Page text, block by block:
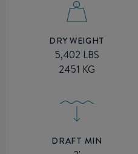
DRY WEIGHT
5,402 LBS
2451 KG
DRAFT MIN